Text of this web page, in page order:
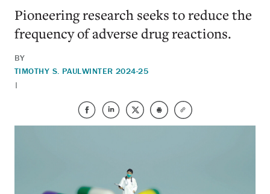
Pioneering research seeks to reduce the
frequency of adverse drug reactions.
BY
TIMOTHY S. PAUL
|
WINTER 2024-25